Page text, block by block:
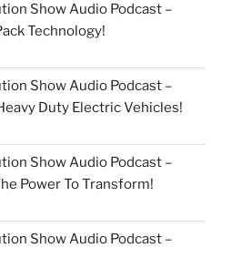
Show Audio Podcast –
Technology!
Show Audio Podcast –
Duty Electric Vehicles!
Show Audio Podcast –
Power To Transform!
Show Audio Podcast –